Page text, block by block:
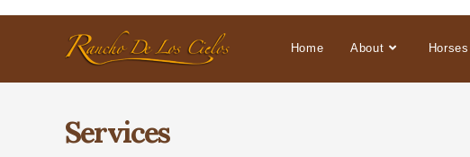
Home About Horses
Services